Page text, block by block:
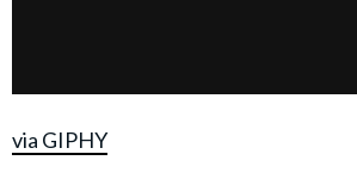
via GIPHY